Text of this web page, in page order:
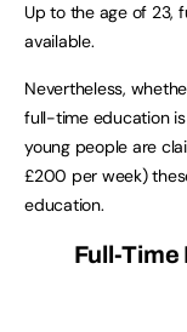
Up to the age of 23,
available.
Nevertheless,
full-time education
young people are
£200 per week)
education.
Full-Time